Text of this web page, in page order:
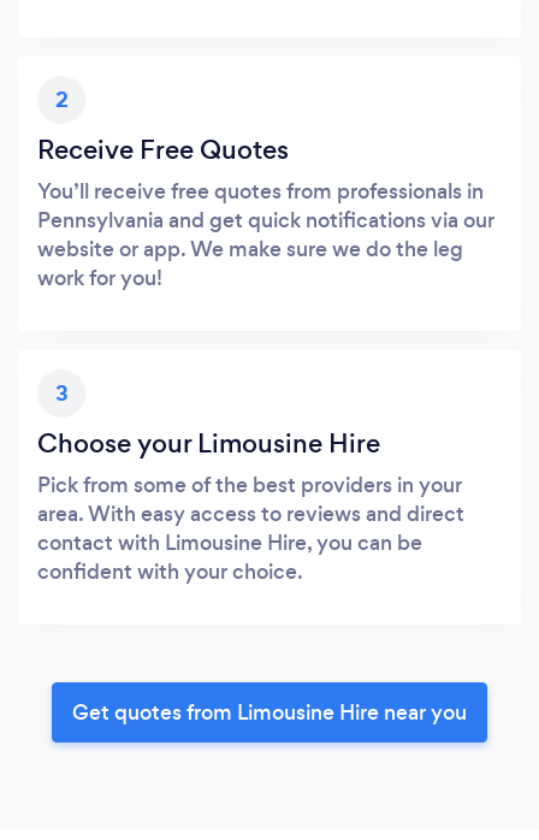
2
Receive Free Quotes
You’ll receive free quotes from professionals in
Pennsylvania and get quick notifications via our
website or app. We make sure we do the leg
work for you!
3
Choose your Limousine Hire
Pick from some of the best providers in your
area. With easy access to reviews and direct
contact with Limousine Hire, you can be
confident with your choice.
Get quotes from Limousine Hire near you